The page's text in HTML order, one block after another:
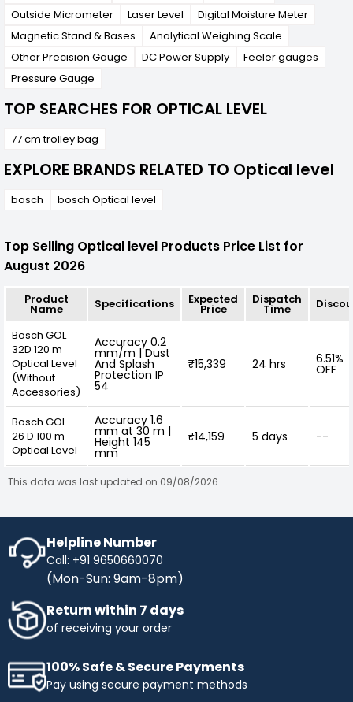
Outside Micrometer
Laser Level
Digital Moisture Meter
Magnetic Stand & Bases
Analytical Weighing Scale
Other Precision Gauge
DC Power Supply
Feeler gauges
Pressure Gauge
TOP SEARCHES FOR OPTICAL LEVEL
77 cm trolley bag
EXPLORE BRANDS RELATED TO Optical level
bosch bosch Optical level
Top Selling Optical level Products Price List for
August 2026
Product
Name Specifications Expected
Price
Dispatch
Time
Bosch GOL
32D 120 m
Optical Level
(Without
Accessories)
Accuracy 0.2
mm/m | Dust
And Splash
Protection IP
54
₹15,339 24 hrs 6.51%
OFF
Bosch GOL
26 D 100 m
Optical Level
Accuracy 1.6
mm at 30 m |
Height 145
mm
₹14,159 5 days --
This data was last updated on 09/08/2026
Helpline Number
Call: +91 9650660070
(Mon-Sun: 9am-8pm)
Return within 7 days
of receiving your order
100% Safe & Secure Payments
Pay using secure payment methods